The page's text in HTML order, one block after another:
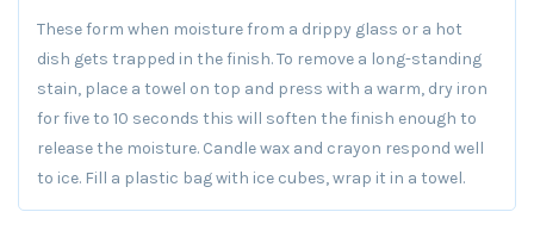
These form when moisture from a drippy glass or a hot
dish gets trapped in the finish. To remove a long-standing
stain, place a towel on top and press with a warm, dry iron
for five to 10 seconds this will soften the finish enough to
release the moisture. Candle wax and crayon respond well
to ice. Fill a plastic bag with ice cubes, wrap it in a towel.